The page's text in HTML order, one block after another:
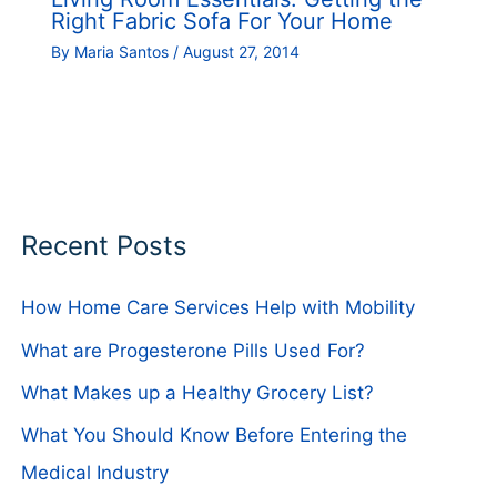
Right Fabric Sofa For Your Home
By Maria Santos / August 27, 2014
Recent Posts
How Home Care Services Help with Mobility
What are Progesterone Pills Used For?
What Makes up a Healthy Grocery List?
What You Should Know Before Entering the
Medical Industry